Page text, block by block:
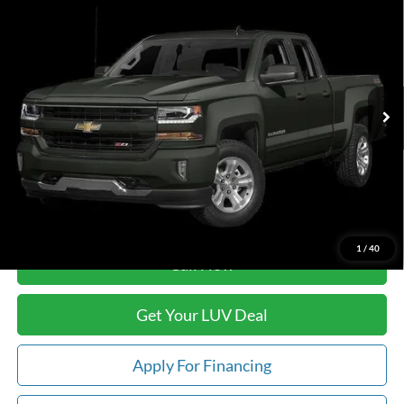
1 / 40
1GCVKREH7JZ300411Stock:B1283BModel:CK15753
164,686 mi
Less
Retail Price:
$14,897
Savings
-$1,408
Doc Fee
Get Your LUV Deal
Apply For Financing